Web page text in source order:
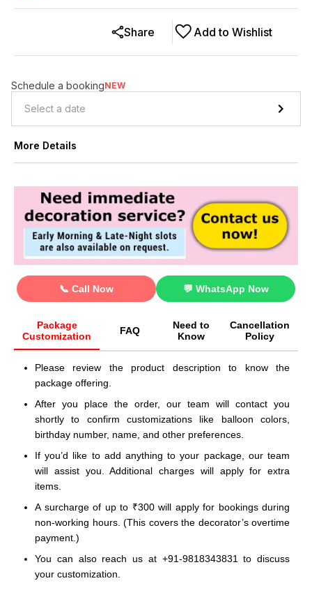
Add to Wishlist
Share
Schedule a bookingNEW
More Details
📞 Call Now 💬 WhatsApp Now
Package
Customization
FAQ
Need to
Know
Cancellation
Policy
Please review the product description to know the
package offering.
After you place the order, our team will contact you
shortly to confirm customizations like balloon colors,
birthday number, name, and other preferences.
If you’d like to add anything to your package, our team
will assist you. Additional charges will apply for extra
items.
A surcharge of up to ₹300 will apply for bookings during
non-working hours. (This covers the decorator’s overtime
payment.)
You can also reach us at +91-9818343831 to discuss
your customization.